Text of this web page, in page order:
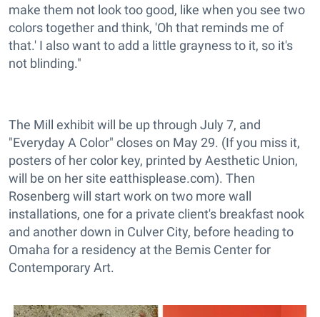
make them not look too good, like when you see two
colors together and think, 'Oh that reminds me of
that.' I also want to add a little grayness to it, so it's
not blinding."
The Mill exhibit will be up through July 7, and
"Everyday A Color" closes on May 29. (If you miss it,
posters of her color key, printed by Aesthetic Union,
will be on her site eatthisplease.com). Then
Rosenberg will start work on two more wall
installations, one for a private client's breakfast nook
and another down in Culver City, before heading to
Omaha for a residency at the Bemis Center for
Contemporary Art.